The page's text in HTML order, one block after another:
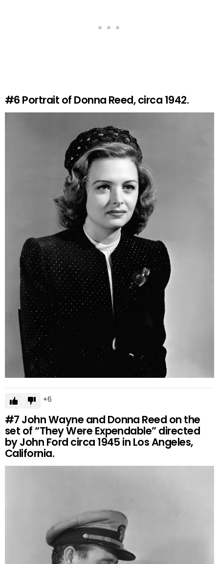
#6 Portrait of Donna Reed, circa 1942.
6
#7 John Wayne and Donna Reed on the
set of “They Were Expendable” directed
by John Ford circa 1945 in Los Angeles,
California.